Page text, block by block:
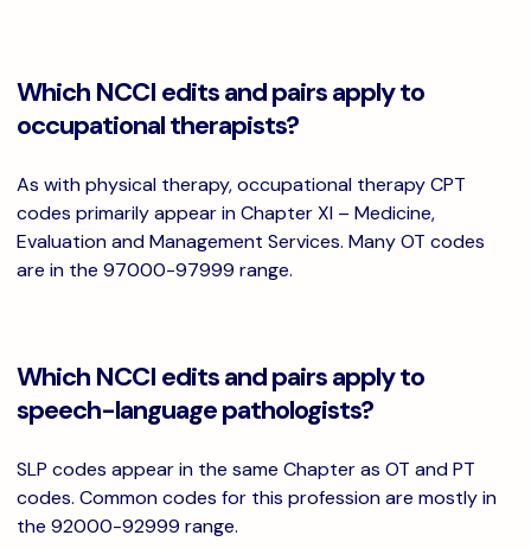
Which NCCI edits and pairs apply to
occupational therapists?
As with physical therapy, occupational therapy CPT
codes primarily appear in Chapter XI – Medicine,
Evaluation and Management Services. Many OT codes
are in the 97000-97999 range.
Which NCCI edits and pairs apply to
speech-language pathologists?
SLP codes appear in the same Chapter as OT and PT
codes. Common codes for this profession are mostly in
the 92000-92999 range.